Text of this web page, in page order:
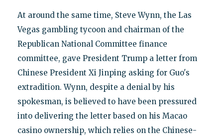
At around the same time, Steve Wynn, the Las
Vegas gambling tycoon and chairman of the
Republican National Committee finance
committee, gave President Trump a letter from
Chinese President Xi Jinping asking for Guo's
extradition. Wynn, despite a denial by his
spokesman, is believed to have been pressured
into delivering the letter based on his Macao
casino ownership, which relies on the Chinese-